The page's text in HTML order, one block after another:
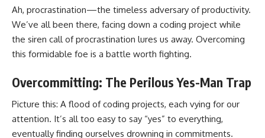
Ah, procrastination—the timeless adversary of productivity.
We’ve all been there, facing down a coding project while
the siren call of procrastination lures us away. Overcoming
this formidable foe is a battle worth fighting.
Overcommitting: The Perilous Yes-Man Trap
Picture this: A flood of coding projects, each vying for our
attention. It’s all too easy to say “yes” to everything,
eventually finding ourselves drowning in commitments.